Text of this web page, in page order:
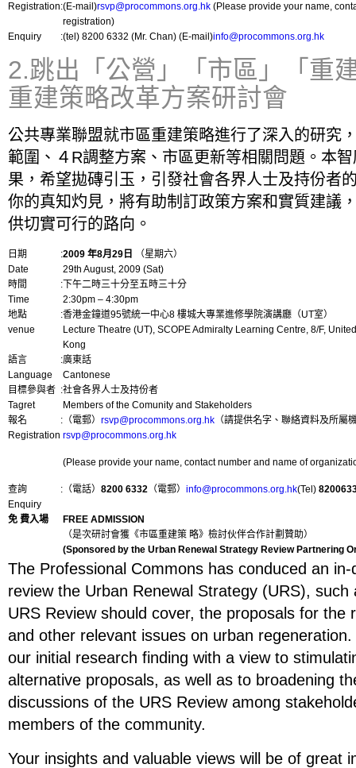
Registration:(E-mail)rsvp@procommons.org.hk (Please provide your name,
registration)
Enquiry
:(tel) 8200 6332 (Mr. Chan) (E-mail)info@procommons.org.hk
2.跳出「公營」「市區」「重
重建策略改革方案研討會
公共專業聯盟就市區重建策略進行了深入的研究
範圍、４R調整方案、市區更新等相關問題。本
果，希望拋磚引玉，引發社會各界人士及持份者
你的真知灼見，將有助制訂政策方案和實質建議
供切實可行的路向。
日期
Date
:2009 年8月29日
（星期六）
29th August, 2009 (Sat)
時間
Time
: 下午二時三十分至五時三十分
2:30pm – 4:30pm
地點
venue
:香港金鐘道95號統一中心8 樓城大專業進修學院演講廳（UT室）
Lecture Theatre (UT), SCOPE Admiralty Learning Centre, 8/F,
Kong
語言
Language
:廣東話
Cantonese
目標參與者
Tagret
:社會各界人士及持份者
Members of the Comunity and Stakeholders
報名
Registration
: （電郵） rsvp@procommons.org.hk （請提供名字、聯絡資料及所屬
rsvp@procommons.org.hk
(Please provide your name, contact number and name of
查詢
Enquiry
: （電話） 8200 6332 （電郵） info@procommons.org.hk(Tel)
免 費入場
FREE ADMISSION
（是次研討會獲《市區重建策 略》檢討伙伴合作計劃贊助）
(Sponsored by the Urban Renewal Strategy Review Partnering
The Professional Commons has conduced an
review the Urban Renewal Strategy (URS),
URS Review should cover, the proposals for the
and other relevant issues on urban
our initial research finding with a view to
alternative proposals, as well as to broadening
discussions of the URS Review among
members of the community.
Your insights and valuable views will be of great